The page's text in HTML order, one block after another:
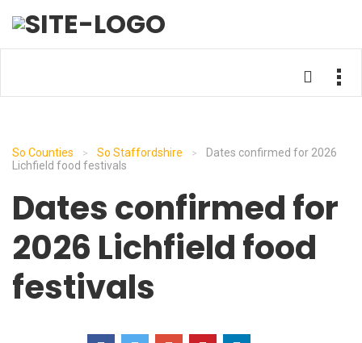
So Counties > So Staffordshire >
Dates confirmed for 2026
Lichfield food festivals
Dates confirmed for
2026 Lichfield food
festivals